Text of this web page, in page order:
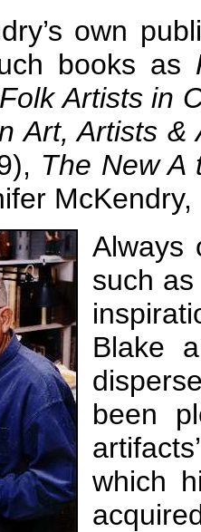
own
books as
Artists in
Art, Artists &
The New A
Always
such
Blake
been
which